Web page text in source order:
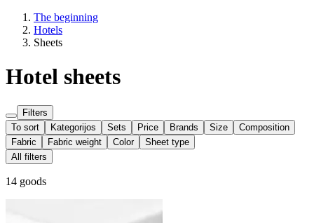
The beginning
Hotels
Sheets
Hotel sheets
Filters
To sort
Kategorijos Sets Price Brands Size
Composition
Fabric
Fabric weight Color
Sheet type
All filters
14 goods